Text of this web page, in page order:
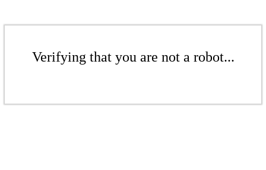
Verifying that you are not a robot...